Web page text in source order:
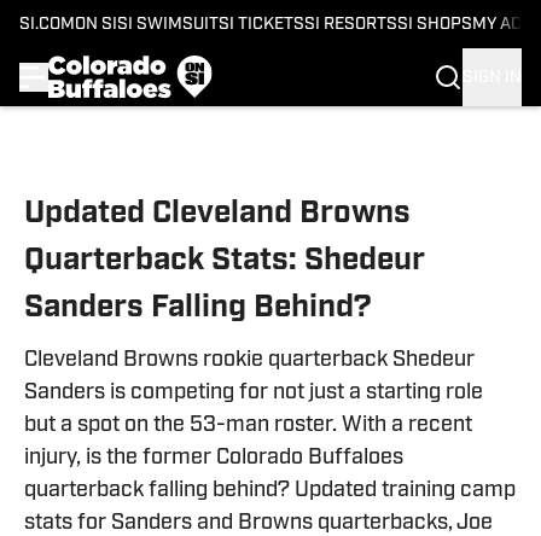
SI.COM ON SI SI SWIMSUITSI TICKETSSI RESORTSSI SHOPS MY
Updated Cleveland Browns
Quarterback Stats: Shedeur
Sanders Falling Behind?
Cleveland Browns rookie quarterback Shedeur
Sanders is competing for not just a starting role
but a spot on the 53-man roster. With a recent
injury, is the former Colorado Buffaloes
quarterback falling behind? Updated training camp
stats for Sanders and Browns quarterbacks, Joe